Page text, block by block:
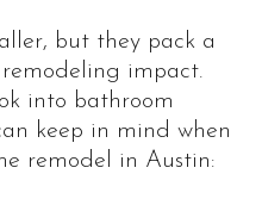
but they pack a
impact.
into bathroom
keep in mind when
remodel in Austin: